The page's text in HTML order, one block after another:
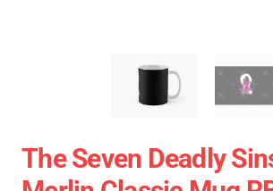
The Seven Deadly